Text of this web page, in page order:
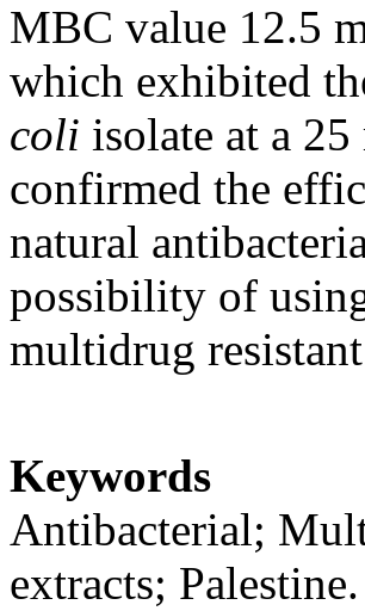
MBC value 12.5
which exhibited
coli isolate at a
confirmed the
natural
possibility of
multidrug
Keywords
Antibacterial;
extracts; Palestine.